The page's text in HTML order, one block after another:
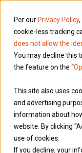
Per our Privacy Policy
cookie-less tracking
does not allow the
You may decline this
the feature on the “
This site also uses
and advertising
information about
website. By clicking
use of cookies.
If you decline, your
Code?
If HMRC does
issue a full tax
generated until